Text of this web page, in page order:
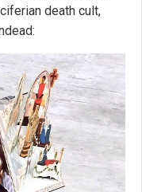
death cult,